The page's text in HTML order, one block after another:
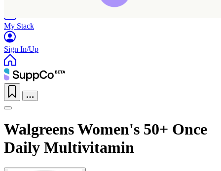
My Stack
Sign In/Up
Walgreens Women's 50+ Once
Daily Multivitamin